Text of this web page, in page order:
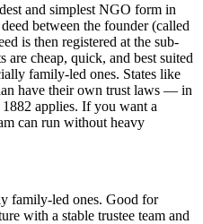
and simplest NGO form in
between the founder (called
is then registered at the sub-
cheap, quick, and best suited
family-led ones. States like
have their own trust laws — in
applies. If you want a
can run without heavy
family-led ones. Good for
with a stable trustee team and